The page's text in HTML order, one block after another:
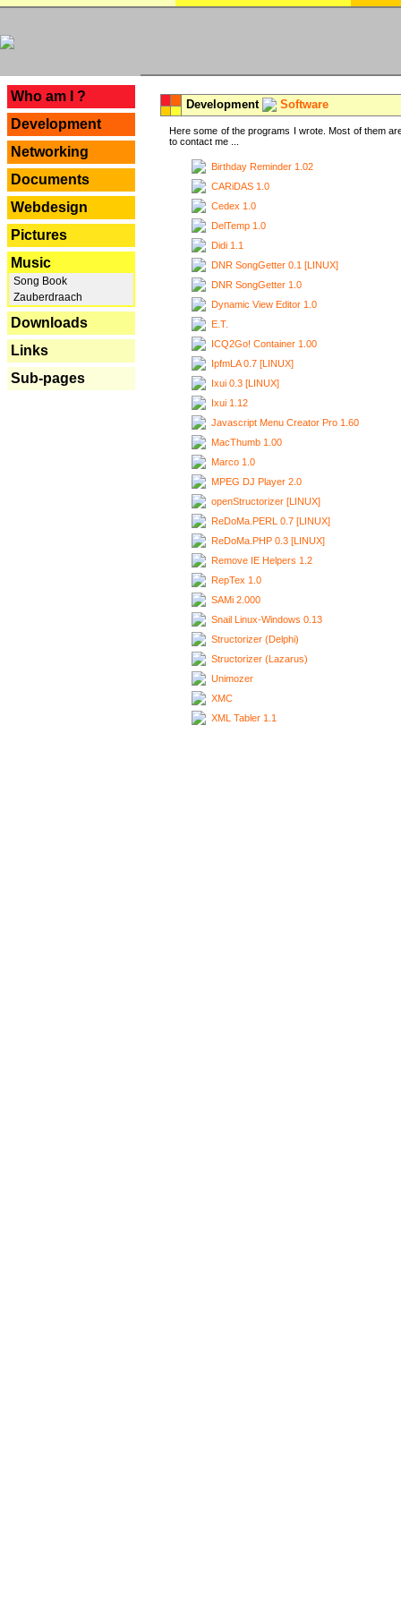
Who am I ?
Development
Networking
Documents
Webdesign
Pictures
Music
Song Book
Zauberdraach
Downloads
Links
Sub-pages
Development Software
Here some of the programs I wrote. Most of them
to contact me ...
Birthday Reminder 1.02
CARiDAS 1.0
Cedex 1.0
DelTemp 1.0
Didi 1.1
DNR SongGetter 0.1 [LINUX]
DNR SongGetter 1.0
Dynamic View Editor 1.0
E.T.
ICQ2Go! Container 1.00
IpfmLA 0.7 [LINUX]
Ixui 0.3 [LINUX]
Ixui 1.12
Javascript Menu Creator Pro 1.60
MacThumb 1.00
Marco 1.0
MPEG DJ Player 2.0
openStructorizer [LINUX]
ReDoMa.PERL 0.7 [LINUX]
ReDoMa.PHP 0.3 [LINUX]
Remove IE Helpers 1.2
RepTex 1.0
SAMi 2.000
Snail Linux-Windows 0.13
Structorizer (Delphi)
Structorizer (Lazarus)
Unimozer
XMC
XML Tabler 1.1